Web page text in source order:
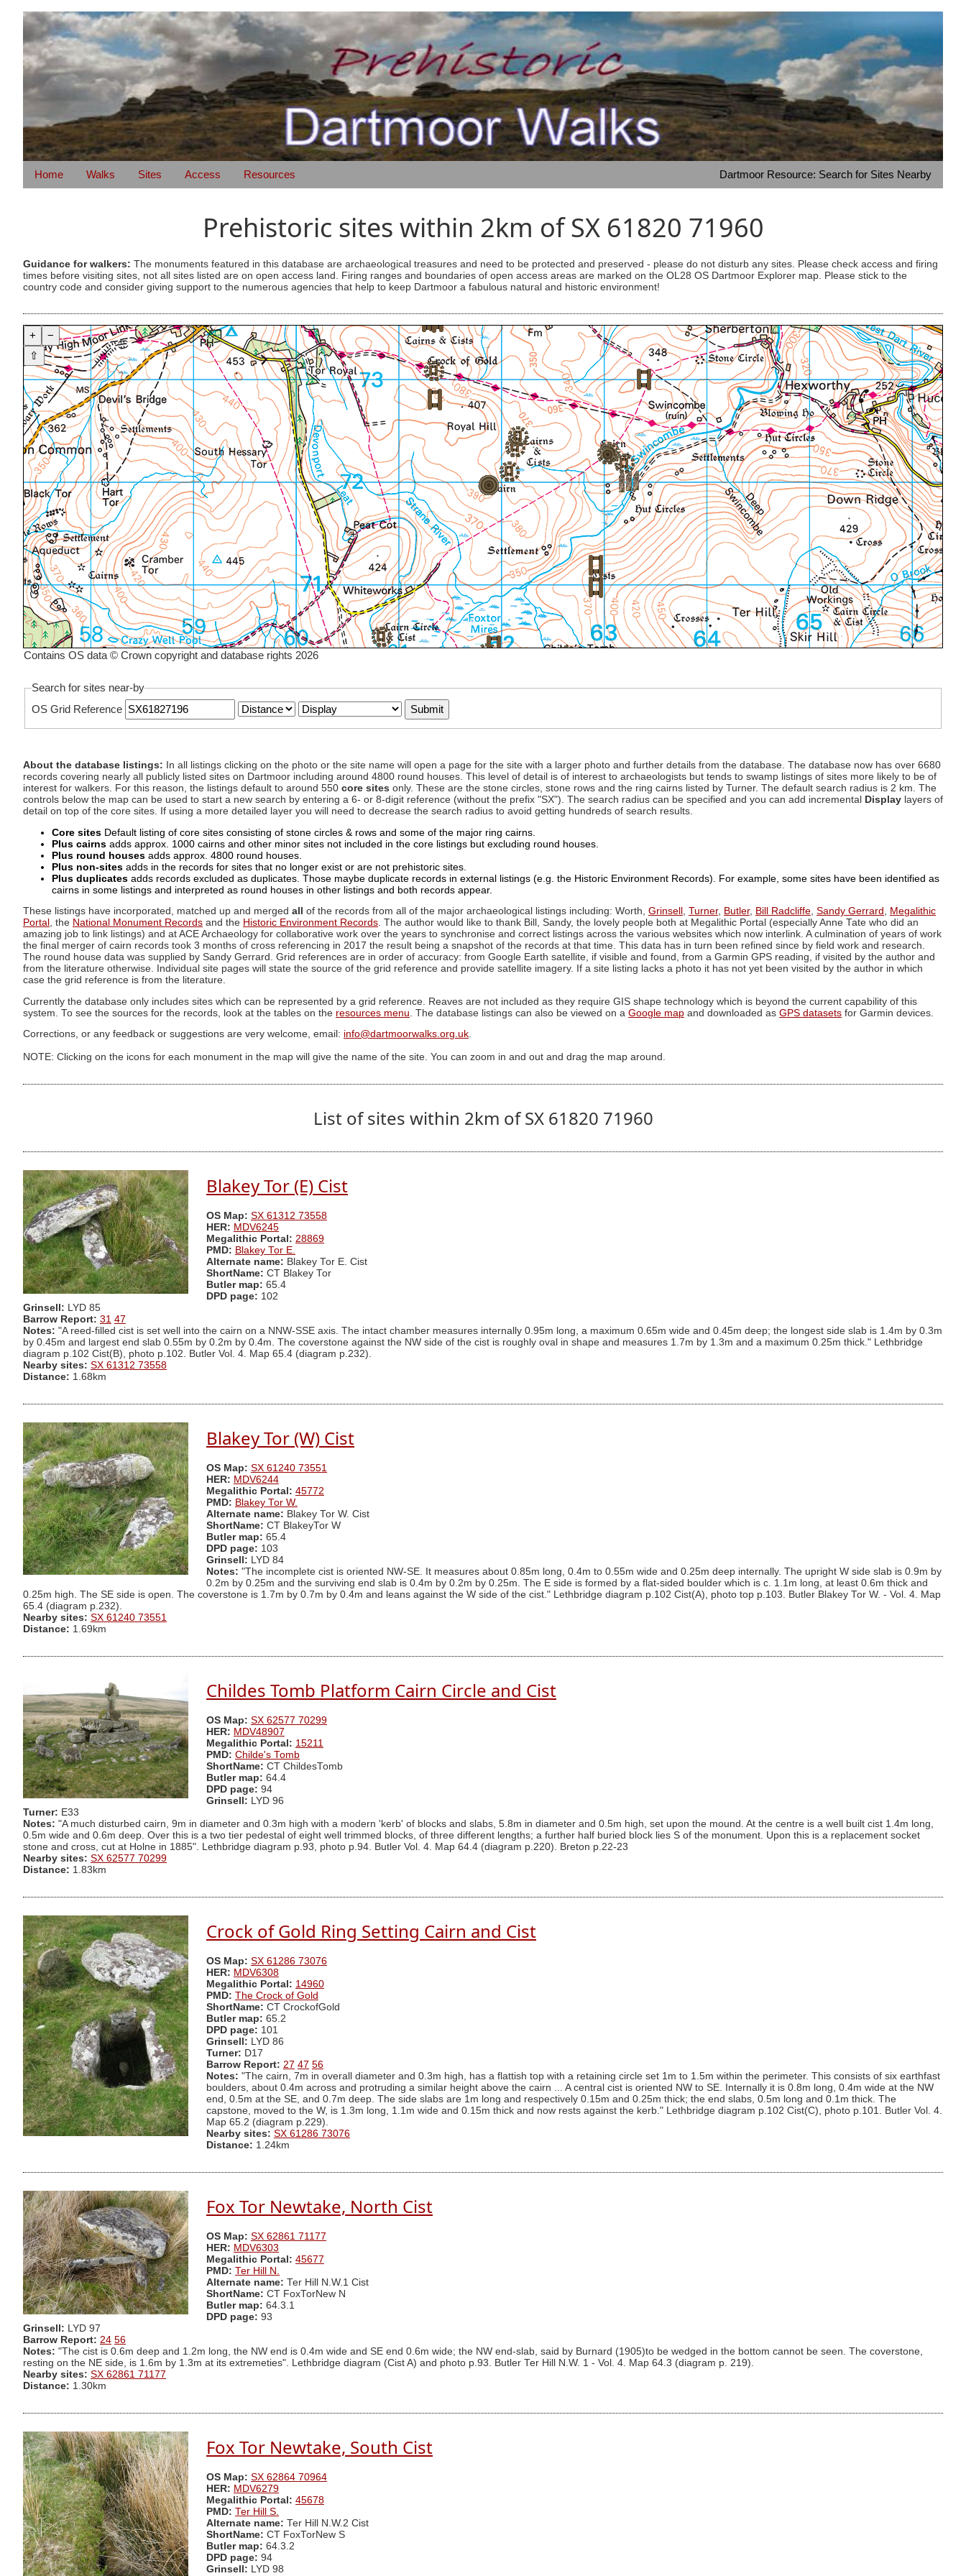
Home Walks Sites Access Resources Dartmoor Resource: Search for Sites Nearby
Prehistoric sites within 2km of SX 61820 71960
Guidance for walkers: The monuments featured in this database are archaeological treasures and need to be protected and preserved - please do not disturb any sites. Please check access and firing
times before visiting sites, not all sites listed are on open access land. Firing ranges and boundaries of open access areas are marked on the OL28 OS Dartmoor Explorer map. Please stick to the
country code and consider giving support to the numerous agencies that help to keep Dartmoor a fabulous natural and historic environment!
+
−
⇧
Contains OS data © Crown copyright and database rights 2026
Search for sites near-by
OS Grid Reference
About the database listings: In all listings clicking on the photo or the site name will open a page for the site with a larger photo and further details from the database. The database now has over 6680
records covering nearly all publicly listed sites on Dartmoor including around 4800 round houses. This level of detail is of interest to archaeologists but tends to swamp listings of sites more likely to be of
interest for walkers. For this reason, the listings default to around 550 core sites only. These are the stone circles, stone rows and the ring cairns listed by Turner. The default search radius is 2 km. The
controls below the map can be used to start a new search by entering a 6- or 8-digit reference (without the prefix "SX"). The search radius can be specified and you can add incremental
Display layers of
detail on top of the core sites. If using a more detailed layer you will need to decrease the search radius to avoid getting hundreds of search results.
Core sites Default listing of core sites consisting of stone circles & rows and some of the major ring cairns.
Plus cairns adds approx. 1000 cairns and other minor sites not included in the core listings but excluding round houses.
Plus round houses adds approx. 4800 round houses.
Plus non-sites adds in the records for sites that no longer exist or are not prehistoric sites.
Plus duplicates adds records excluded as duplicates. Those maybe duplicate records in external listings (e.g. the Historic Environment Records). For example, some sites have been identified as
cairns in some listings and interpreted as round houses in other listings and both records appear.
These listings have incorporated, matched up and merged all of the records from all of the major archaeological listings including: Worth, Grinsell , Turner, Butler, Bill Radcliffe, Sandy Gerrard , Megalithic
Portal , the National Monument Records and the Historic Environment Records. The author would like to thank Bill, Sandy, the lovely people both at Megalithic Portal (especially Anne Tate who did an
amazing job to link listings) and at ACE Archaeology for collaborative work over the years to synchronise and correct listings across the various websites which now interlink. A culmination of years of work
the final merger of cairn records took 3 months of cross referencing in 2017 the result being a snapshot of the records at that time. This data has in turn been refined since by field work and research.
The round house data was supplied by Sandy Gerrard. Grid references are in order of accuracy: from Google Earth satellite, if visible and found, from a Garmin GPS reading, if visited by the author and
from the literature otherwise. Individual site pages will state the source of the grid reference and provide satellite imagery. If a site listing lacks a photo it has not yet been visited by the author in which
case the grid reference is from the literature.
Currently the database only includes sites which can be represented by a grid reference. Reaves are not included as they require GIS shape technology which is beyond the current capability of this
system. To see the sources for the records, look at the tables on the resources menu . The database listings can also be viewed on a Google map and downloaded as GPS datasets for Garmin devices.
Corrections, or any feedback or suggestions are very welcome, email: info@dartmoorwalks.org.uk.
NOTE: Clicking on the icons for each monument in the map will give the name of the site. You can zoom in and out and drag the map around.
List of sites within 2km of SX 61820 71960
Blakey Tor (E) Cist
OS Map: SX 61312 73558
HER: MDV6245
Megalithic Portal: 28869
PMD: Blakey Tor E.
Alternate name: Blakey Tor E. Cist
ShortName: CT Blakey Tor
Butler map: 65.4
DPD page: 102
Grinsell: LYD 85
Barrow Report: 31 47
Notes: "A reed-filled cist is set well into the cairn on a NNW-SSE axis. The intact chamber measures internally 0.95m long, a maximum 0.65m wide and 0.45m deep; the longest side slab is 1.4m by 0.3m
by 0.45m and largest end slab 0.55m by 0.2m by 0.4m. The coverstone against the NW side of the cist is roughly oval in shape and measures 1.7m by 1.3m and a maximum 0.25m thick." Lethbridge
diagram p.102 Cist(B), photo p.102. Butler Vol. 4. Map 65.4 (diagram p.232).
Nearby sites: SX 61312 73558
Distance: 1.68km
Blakey Tor (W) Cist
OS Map: SX 61240 73551
HER: MDV6244
Megalithic Portal: 45772
PMD: Blakey Tor W.
Alternate name: Blakey Tor W. Cist
ShortName: CT BlakeyTor W
Butler map: 65.4
DPD page: 103
Grinsell: LYD 84
Notes: "The incomplete cist is oriented NW-SE. It measures about 0.85m long, 0.4m to 0.55m wide and 0.25m deep internally. The upright W side slab is 0.9m by
0.2m by 0.25m and the surviving end slab is 0.4m by 0.2m by 0.25m. The E side is formed by a flat-sided boulder which is c. 1.1m long, at least 0.6m thick and
0.25m high. The SE side is open. The coverstone is 1.7m by 0.7m by 0.4m and leans against the W side of the cist." Lethbridge diagram p.102 Cist(A), photo top p.103. Butler Blakey Tor W. - Vol. 4. Map
65.4 (diagram p.232).
Nearby sites: SX 61240 73551
Distance: 1.69km
Childes Tomb Platform Cairn Circle and Cist
OS Map: SX 62577 70299
HER: MDV48907
Megalithic Portal: 15211
PMD: Childe's Tomb
ShortName: CT ChildesTomb
Butler map: 64.4
DPD page: 94
Grinsell: LYD 96
Turner: E33
Notes: "A much disturbed cairn, 9m in diameter and 0.3m high with a modern 'kerb' of blocks and slabs, 5.8m in diameter and 0.5m high, set upon the mound. At the centre is a well built cist 1.4m long,
0.5m wide and 0.6m deep. Over this is a two tier pedestal of eight well trimmed blocks, of three different lengths; a further half buried block lies S of the monument. Upon this is a replacement socket
stone and cross, cut at Holne in 1885". Lethbridge diagram p.93, photo p.94. Butler Vol. 4. Map 64.4 (diagram p.220). Breton p.22-23
Nearby sites: SX 62577 70299
Distance: 1.83km
Crock of Gold Ring Setting Cairn and Cist
OS Map: SX 61286 73076
HER: MDV6308
Megalithic Portal: 14960
PMD: The Crock of Gold
ShortName: CT CrockofGold
Butler map: 65.2
DPD page: 101
Grinsell: LYD 86
Turner: D17
Barrow Report: 27 47 56
Notes: "The cairn, 7m in overall diameter and 0.3m high, has a flattish top with a retaining circle set 1m to 1.5m within the perimeter. This consists of six earthfast
boulders, about 0.4m across and protruding a similar height above the cairn ... A central cist is oriented NW to SE. Internally it is 0.8m long, 0.4m wide at the NW
end, 0.5m at the SE, and 0.7m deep. The side slabs are 1m long and respectively 0.15m and 0.25m thick; the end slabs, 0.5m long and 0.1m thick. The
capstone, moved to the W, is 1.3m long, 1.1m wide and 0.15m thick and now rests against the kerb." Lethbridge diagram p.102 Cist(C), photo p.101. Butler Vol. 4.
Map 65.2 (diagram p.229).
Nearby sites: SX 61286 73076
Distance: 1.24km
Fox Tor Newtake, North Cist
OS Map: SX 62861 71177
HER: MDV6303
Megalithic Portal: 45677
PMD: Ter Hill N.
Alternate name: Ter Hill N.W.1 Cist
ShortName: CT FoxTorNew N
Butler map: 64.3.1
DPD page: 93
Grinsell: LYD 97
Barrow Report: 24 56
Notes: "The cist is 0.6m deep and 1.2m long, the NW end is 0.4m wide and SE end 0.6m wide; the NW end-slab, said by Burnard (1905)to be wedged in the bottom cannot be seen. The coverstone,
resting on the NE side, is 1.6m by 1.3m at its extremeties". Lethbridge diagram (Cist A) and photo p.93. Butler Ter Hill N.W. 1 - Vol. 4. Map 64.3 (diagram p. 219).
Nearby sites: SX 62861 71177
Distance: 1.30km
Fox Tor Newtake, South Cist
OS Map: SX 62864 70964
HER: MDV6279
Megalithic Portal: 45678
PMD: Ter Hill S.
Alternate name: Ter Hill N.W.2 Cist
ShortName: CT FoxTorNew S
Butler map: 64.3.2
DPD page: 94
Grinsell: LYD 98